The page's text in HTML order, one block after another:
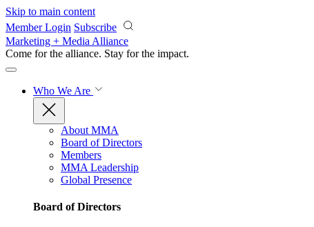
Skip to main content
Member Login Subscribe
Marketing + Media Alliance
Come for the alliance. Stay for the impact.
Who We Are
About MMA
Board of Directors
Members
MMA Leadership
Global Presence
Board of Directors